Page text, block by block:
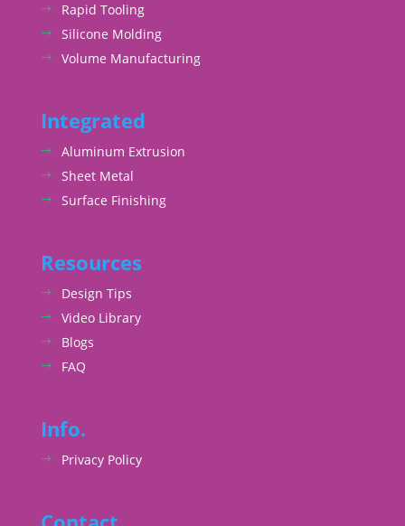
Rapid Tooling
Silicone Molding
Volume Manufacturing
Integrated
Aluminum Extrusion
Sheet Metal
Surface Finishing
Resources
Design Tips
Video Library
Blogs
FAQ
Info.
Privacy Policy